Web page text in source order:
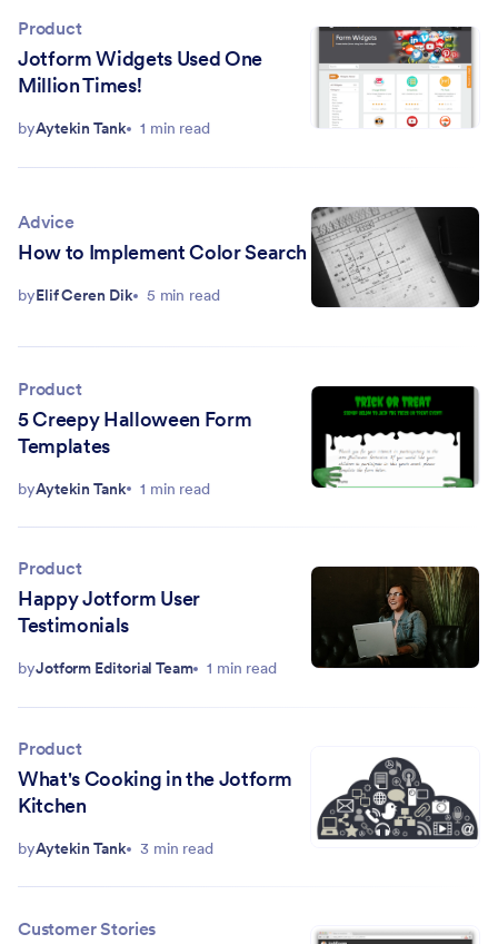
Product
Jotform Widgets Used One
Million Times!
byAytekin Tank 1 min read
Advice
How to Implement Color Search
byElif Ceren Dik 5 min read
Product
5 Creepy Halloween Form
Templates
byAytekin Tank 1 min read
Product
Happy Jotform User
Testimonials
byJotform Editorial Team 1 min read
Product
What's Cooking in the Jotform
Kitchen
byAytekin Tank 3 min read
Customer Stories